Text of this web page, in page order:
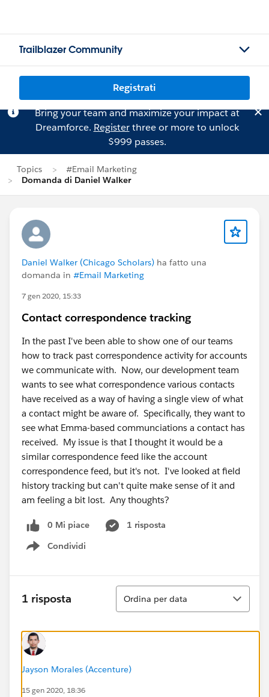
Trailblazer Community
Registrati
Bring your team and maximize your impact at
Dreamforce. Registerthree or more to unlock
$999 passes.
Topics
#Email Marketing
Domanda di Daniel Walker
Daniel Walker (Chicago Scholars) ha fatto una
domanda in #Email Marketing
7 gen 2020, 15:33
Contact correspondence tracking
In the past I've been able to show one of our teams
how to track past correspondence activity for accounts
we communicate with. Now, our development team
wants to see what correspondence various contacts
have received as a way of having a single view of what
a contact might be aware of. Specifically, they want to
see what Emma-based communciations a contact has
received. My issue is that I thought it would be a
similar correspondence feed like the account
correspondence feed, but it's not. I've looked at field
history tracking but can't quite make sense of it and
am feeling a bit lost. Any thoughts?
0 Mi piace
1 risposta
Condividi
Show menu
1 risposta
Ordina
Ordina per data
Jayson Morales (Accenture)
15 gen 2020, 18:36